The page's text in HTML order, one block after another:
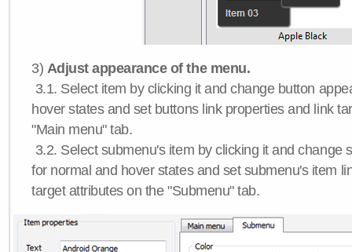
3) Adjust appearance of the menu.
3.1. Select item by clicking it and change button
hover states and set buttons link properties and link
"Main menu" tab.
3.2. Select submenu's item by clicking it and change
for normal and hover states and set submenu's item
target attributes on the "Submenu" tab.